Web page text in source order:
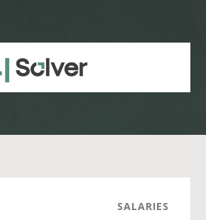
SALARIES